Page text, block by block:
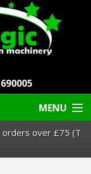
MENU
over £75 (T